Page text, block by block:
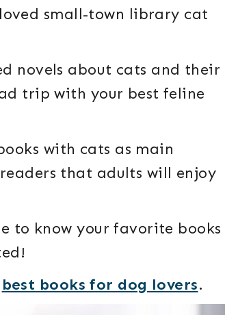
small-town library cat
novels about cats and their
trip with your best feline
with cats as main
that adults will enjoy
to know your favorite books
best books for dog lovers.